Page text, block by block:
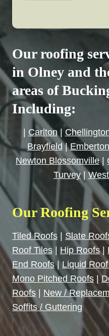
Our roofing
in Olney and
areas of
Including:
Carlton|
Brayfield |Emberton
Newton Blossomville|
Turvey|
Our Roofing
Tiled Roofs Slate
Roof Tiles| Hip Roofs|
End Roofs|Liquid
Mono Pitched Roofs |
Roofs
New /
Soffits / Guttering